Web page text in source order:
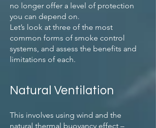
no longer offer a level of protection
you can depend on.
Let’s look at three of the most
common forms of smoke control
systems, and assess the benefits and
limitations of each.
Natural Ventilation
This involves using wind and the
natural thermal buoyancy effect –